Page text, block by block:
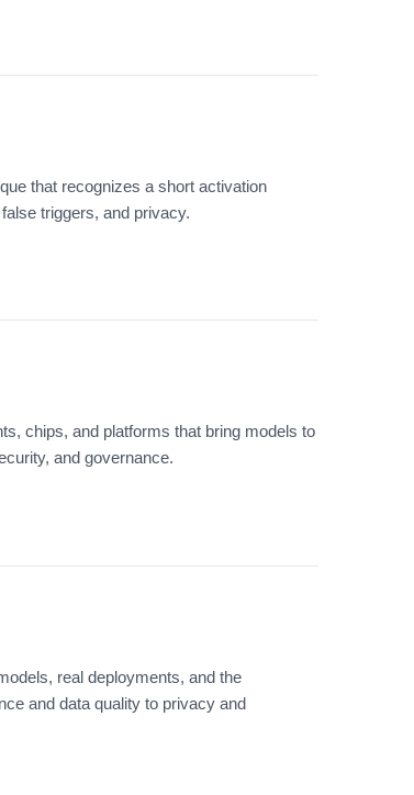
that recognizes a short activation
triggers, and privacy.
chips, and platforms that bring models to
and governance.
real deployments, and the
and data quality to privacy and